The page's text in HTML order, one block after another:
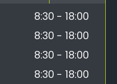
8:30 - 18:00
8:30 - 18:00
8:30 - 18:00
8:30 - 18:00